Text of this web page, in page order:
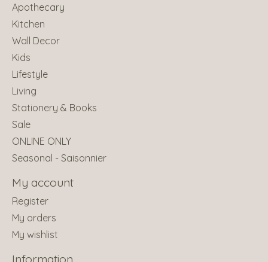
Apothecary
Kitchen
Wall Decor
Kids
Lifestyle
Living
Stationery & Books
Sale
ONLINE ONLY
Seasonal - Saisonnier
My account
Register
My orders
My wishlist
Information